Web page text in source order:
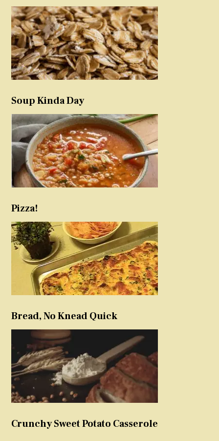
Soup Kinda Day
Pizza!
Bread, No Knead Quick
Crunchy Sweet Potato Casserole